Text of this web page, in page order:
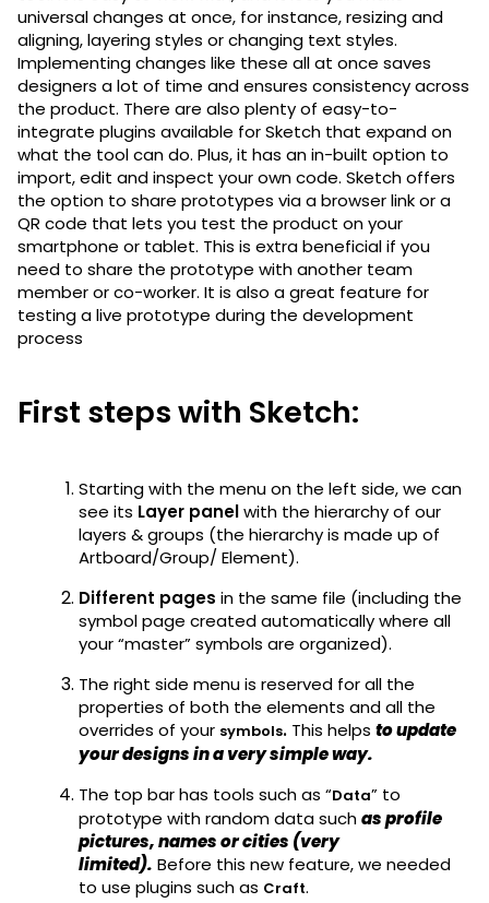
universal changes at once, for instance, resizing and
aligning, layering styles or changing text styles.
Implementing changes like these all at once saves
designers a lot of time and ensures consistency across
the product. There are also plenty of easy-to-
integrate plugins available for Sketch that expand on
what the tool can do. Plus, it has an in-built option to
import, edit and inspect your own code. Sketch offers
the option to share prototypes via a browser link or a
QR code that lets you test the product on your
smartphone or tablet. This is extra beneficial if you
need to share the prototype with another team
member or co-worker. It is also a great feature for
testing a live prototype during the development
process
First steps with Sketch:
Starting with the menu on the left side, we can
see its Layer panelwith the hierarchy of our
layers & groups (the hierarchy is made up of
Artboard/Group/ Element).
Different pages in the same file (including the
symbol page created automatically where all
your “master” symbols are organized).
The right side menu is reserved for all the
properties of both the elements and all the
overrides of your symbols. This helps to update
your designs in a very simple way.
The top bar has tools such as “Data” to
prototype with random data suchas profile
pictures, names or cities (very
limited). Before this new feature, we needed
to use plugins such as Craft.